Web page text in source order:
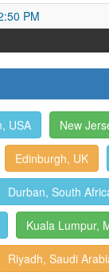
PM
USA New
Edinburgh, UK
Durban, South
Kuala Lumpur,
Riyadh, Saudi